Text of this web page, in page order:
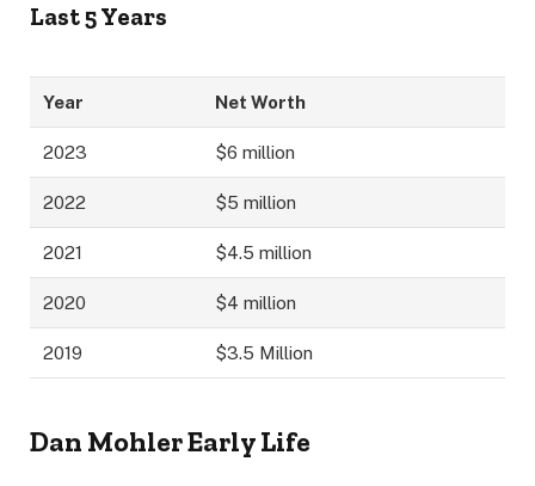
Last 5 Years
Year Net Worth
2023 $6 million
2022 $5 million
2021 $4.5 million
2020 $4 million
2019 $3.5 Million
Dan Mohler Early Life